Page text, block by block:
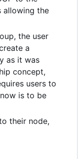
allowing the
the user
a
as it was
concept,
users to
is to be
their node,